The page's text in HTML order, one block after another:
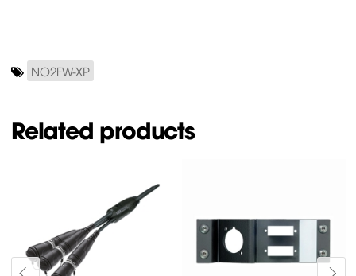
NO2FW-XP
Related products